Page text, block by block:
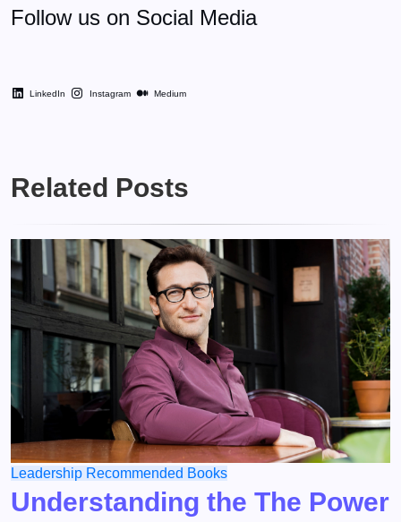
Follow us on Social Media
LinkedIn Instagram Medium
Related Posts
Leadership Recommended Books
Understanding the The Power